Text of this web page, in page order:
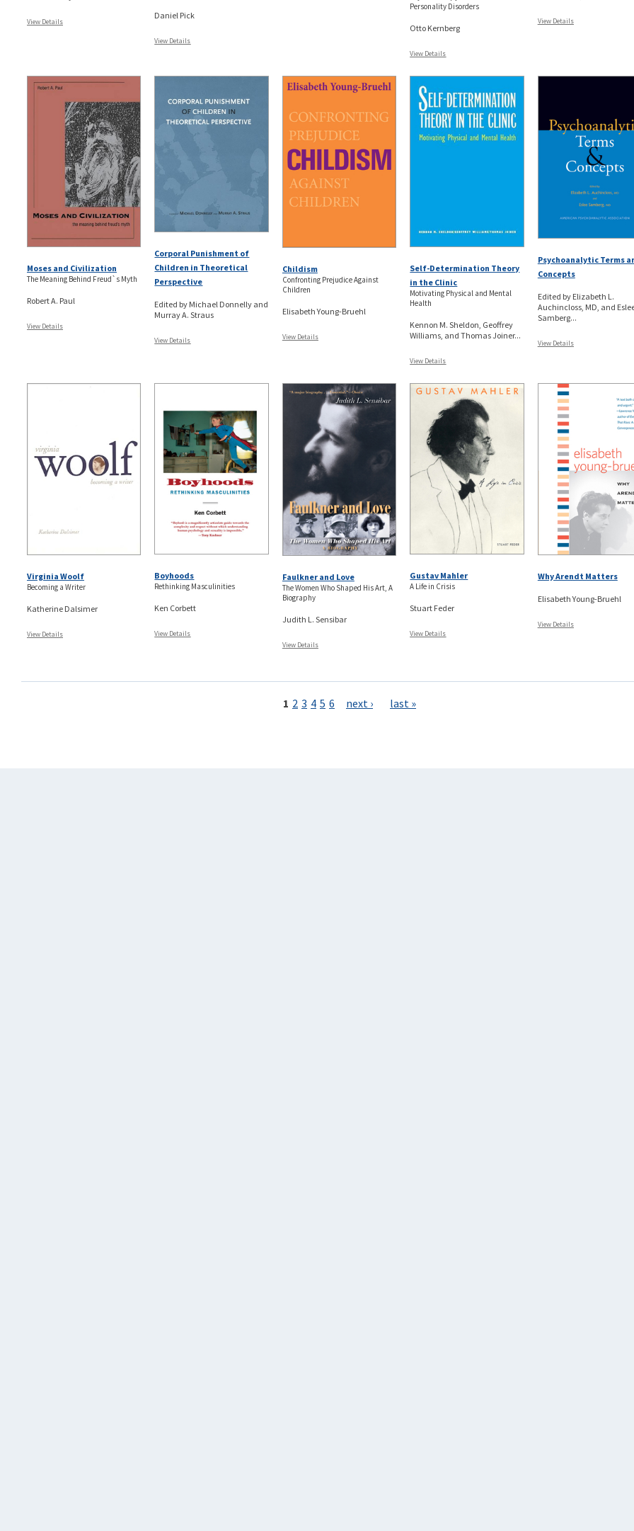
View Details
Daniel Pick
View Details
Personality Disorders
Otto Kernberg
View Details
View Details
Moses and Civilization
The Meaning Behind Freud`s Myth
Robert A. Paul
View Details
Corporal Punishment of
Children in Theoretical
Perspective
Edited by Michael Donnelly and
Murray A. Straus
View Details
Childism
Confronting Prejudice Against
Children
Elisabeth Young-Bruehl
View Details
Self-Determination Theory
in the Clinic
Motivating Physical and Mental
Health
Kennon M. Sheldon, Geoffrey
Williams, and Thomas Joiner...
View Details
Psychoanalytic Terms
Concepts
Edited by Elizabeth L.
Auchincloss, MD, and
Samberg...
View Details
Virginia Woolf
Becoming a Writer
Katherine Dalsimer
View Details
Boyhoods
Rethinking Masculinities
Ken Corbett
View Details
Faulkner and Love
The Women Who Shaped His Art, A
Biography
Judith L. Sensibar
View Details
Gustav Mahler
A Life in Crisis
Stuart Feder
View Details
Why Arendt Matters
Elisabeth Young-Bruehl
View Details
1 2 3 4 5 6 next › last »